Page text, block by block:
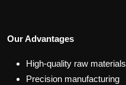
Our Advantages
High-quality raw materials
Precision manufacturing